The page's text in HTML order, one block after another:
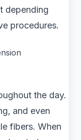
depending
procedures.
the day.
and even
fibers. When